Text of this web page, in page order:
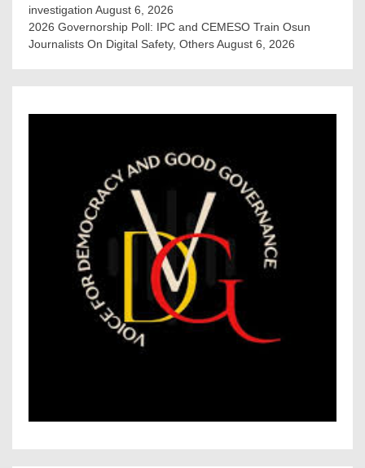
investigation August 6, 2026
2026 Governorship Poll: IPC and CEMESO Train Osun
Journalists On Digital Safety, OthersAugust 6, 2026